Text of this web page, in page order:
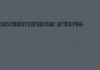
CHRIST SUPERSTAR’ AFTER PRO-